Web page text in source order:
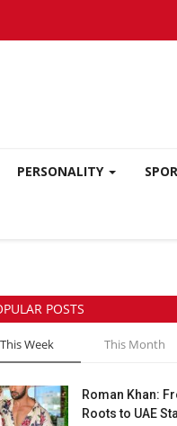
PERSONALITY
POSTS
This Week This Month
Roman Khan:
Roots to UAE